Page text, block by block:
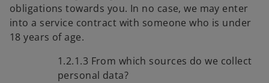
obligations towards you. In no case, we may enter
into a service contract with someone who is under
18 years of age.
1.2.1.3 From which sources do we collect
personal data?